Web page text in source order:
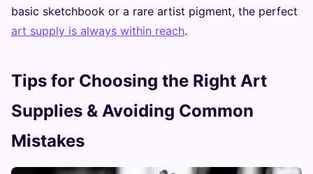
basic sketchbook or a rare artist pigment, the perfect
art supply is always within reach.
Tips for Choosing the Right Art
Supplies & Avoiding Common
Mistakes